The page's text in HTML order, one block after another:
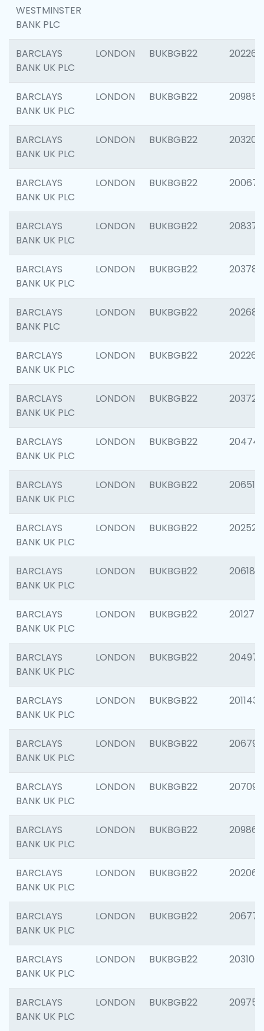
WESTMINSTER
BANK PLC
BARCLAYS
BANK UK PLC
LONDON BUKBGB22 202269
BARCLAYS
BANK UK PLC
LONDON BUKBGB22 209857
BARCLAYS
BANK UK PLC
LONDON BUKBGB22 203206
BARCLAYS
BANK UK PLC
LONDON BUKBGB22 200672
BARCLAYS
BANK UK PLC
LONDON BUKBGB22 208373
BARCLAYS
BANK UK PLC
LONDON BUKBGB22 203783
BARCLAYS
BANK PLC
LONDON BUKBGB22 202688
BARCLAYS
BANK UK PLC
LONDON BUKBGB22 202267
BARCLAYS
BANK UK PLC
LONDON BUKBGB22 203721
BARCLAYS
BANK UK PLC
LONDON BUKBGB22
BARCLAYS
BANK UK PLC
LONDON BUKBGB22 206518
BARCLAYS
BANK UK PLC
LONDON BUKBGB22 202528
BARCLAYS
BANK UK PLC
LONDON BUKBGB22 206182
BARCLAYS
BANK UK PLC
LONDON BUKBGB22 201275
BARCLAYS
BANK UK PLC
LONDON BUKBGB22 204976
BARCLAYS
BANK UK PLC
LONDON BUKBGB22 201143
BARCLAYS
BANK UK PLC
LONDON BUKBGB22 206790
BARCLAYS
BANK UK PLC
LONDON BUKBGB22 207093
BARCLAYS
BANK UK PLC
LONDON BUKBGB22 209861
BARCLAYS
BANK UK PLC
LONDON BUKBGB22 202065
BARCLAYS
BANK UK PLC
LONDON BUKBGB22 206775
BARCLAYS
BANK UK PLC
LONDON BUKBGB22 203106
BARCLAYS
BANK UK PLC
LONDON BUKBGB22 209758